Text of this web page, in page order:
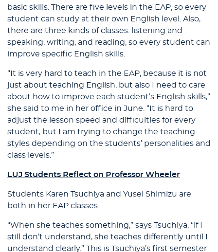
basic skills. There are five levels in the EAP, so every
student can study at their own English level. Also,
there are three kinds of classes: listening and
speaking, writing, and reading, so every student can
improve specific English skills.
“It is very hard to teach in the EAP, because it is not
just about teaching English, but also I need to care
about how to improve each student’s English skills,”
she said to me in her office in June. “It is hard to
adjust the lesson speed and difficulties for every
student, but I am trying to change the teaching
styles depending on the students’ personalities and
class levels.”
LUJ Students Reflect on Professor Wheeler
Students Karen Tsuchiya and Yusei Shimizu are
both in her EAP classes.
“When she teaches something,” says Tsuchiya, “if I
still don’t understand, she teaches differently until I
understand clearly.” This is Tsuchiya’s first semester